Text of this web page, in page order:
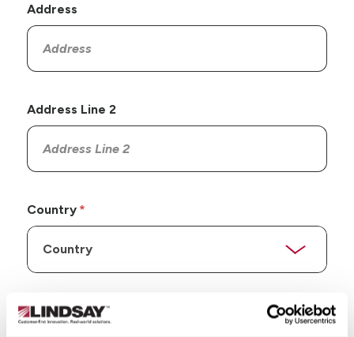
Address
Address Line 2
Country
State/Province